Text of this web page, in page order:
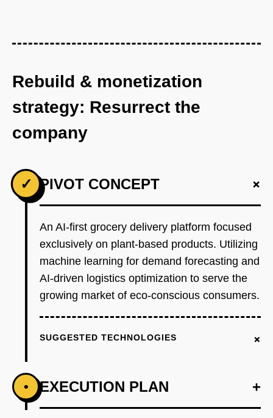
Rebuild & monetization
strategy: Resurrect the
company
✓ PIVOT CONCEPT +
An AI-first grocery delivery platform focused
exclusively on plant-based products. Utilizing
machine learning for demand forecasting and
AI-driven logistics optimization to serve the
growing market of eco-conscious consumers.
SUGGESTED TECHNOLOGIES +
• EXECUTION PLAN +